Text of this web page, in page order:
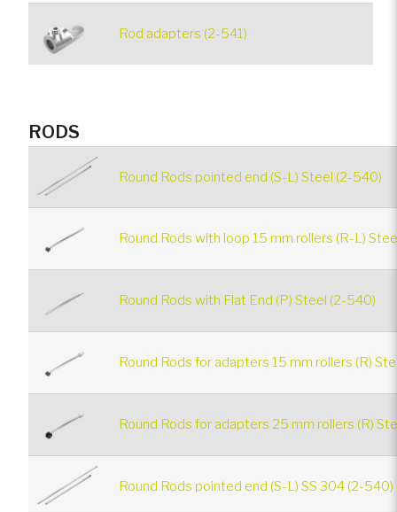
Rod adapters (2-541)
RODS
Round Rods pointed end (S-L) Steel (2-540)
Round Rods with loop 15 mm rollers (R-L)
Round Rods with Flat End (P) Steel (2-540)
Round Rods for adapters 15 mm rollers (R)
Round Rods for adapters 25 mm rollers (R)
Round Rods pointed end (S-L) SS 304 (2-540)